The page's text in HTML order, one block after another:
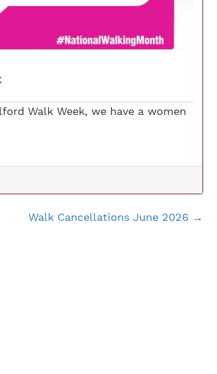
Walk Week, we have a women
Walk Cancellations June 2026 →